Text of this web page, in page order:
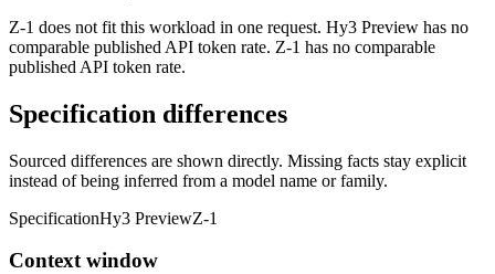
Z-1 does not fit this workload in one request. Hy3 Preview has no
comparable published API token rate. Z-1 has no comparable
published API token rate.
Specification differences
Sourced differences are shown directly. Missing facts stay explicit
instead of being inferred from a model name or family.
SpecificationHy3 PreviewZ-1
Context window